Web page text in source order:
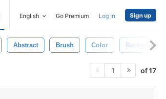
English Go Premium Log in Sign up
Abstract Brush Color Background
1 of 17